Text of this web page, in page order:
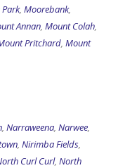
, Moorebank,
Annan, Mount Colah,
Pritchard, Mount
, Narraweena, Narwee,
, Nirimba Fields,
Curl Curl, North